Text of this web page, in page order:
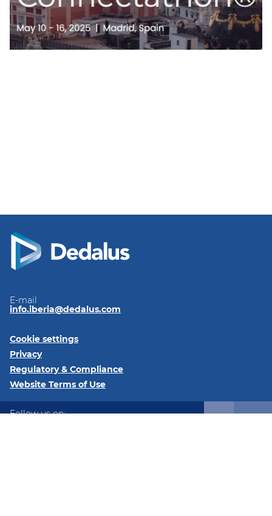
E-mail
info.iberia@dedalus.com
Cookie settings
Privacy
Regulatory & Compliance
Website Terms of Use
Follow us on: